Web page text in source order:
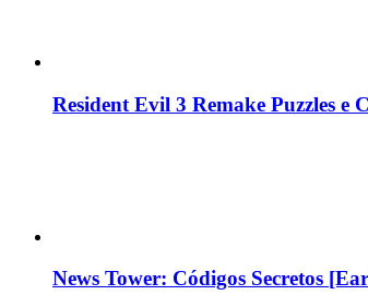
Resident Evil 3 Remake Puzzles e
News Tower: Códigos Secretos